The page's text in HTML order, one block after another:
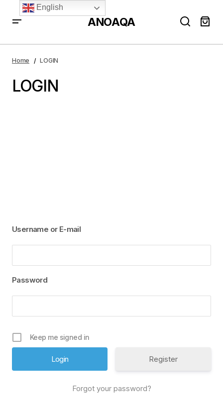
ANOAQA
Home LOGIN
LOGIN
Username or E-mail
Password
Keep me signed in
Register
Forgot your password?
English